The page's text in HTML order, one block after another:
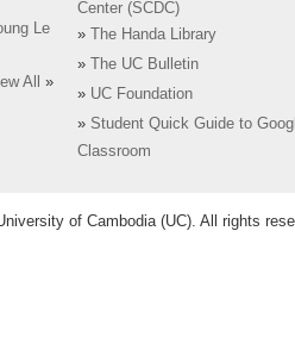
Le
All
»
Center (SCDC)
»
The Handa Library
»
The UC Bulletin
» UC Foundation
» Student Quick Guide to
Classroom
of Cambodia (UC). All rights